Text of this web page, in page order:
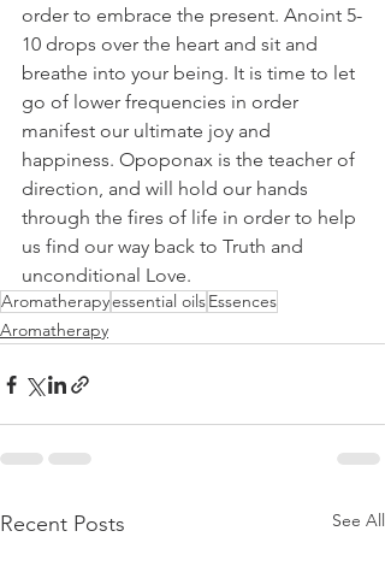
order to embrace the present. Anoint 5-
10 drops over the heart and sit and
breathe into your being. It is time to let
go of lower frequencies in order
manifest our ultimate joy and
happiness. Opoponax is the teacher of
direction, and will hold our hands
through the fires of life in order to help
us find our way back to Truth and
unconditional Love.
Aromatherapyessential oilsEssences
Aromatherapy
Recent Posts See All